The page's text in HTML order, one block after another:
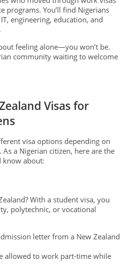
programs. You’ll find Nigerians
engineering, education, and
feeling alone—you won’t be.
community waiting to welcome
Visas for
visa options depending on
a Nigerian citizen, here are the
know about:
With a student visa, you
polytechnic, or vocational
letter from a New Zealand
allowed to work part-time while